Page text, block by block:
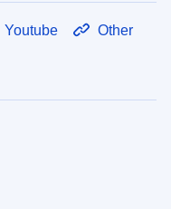
Youtube Other